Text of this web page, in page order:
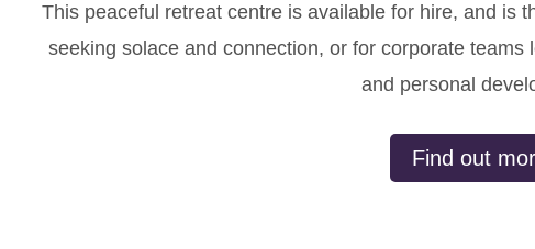
This peaceful retreat centre is available for hire, and is
seeking solace and connection, or for corporate teams
and personal
Find out